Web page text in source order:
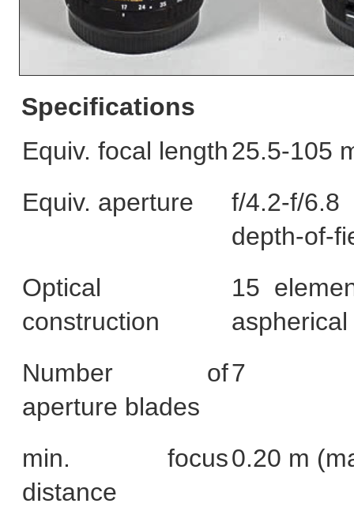
Specifications
Equiv. focal length25.5-105
Equiv. aperture
f/4.2-f/
depth-of-
Optical
construction
15
Number of
aperture blades
7
min. focus
distance
0.20 m